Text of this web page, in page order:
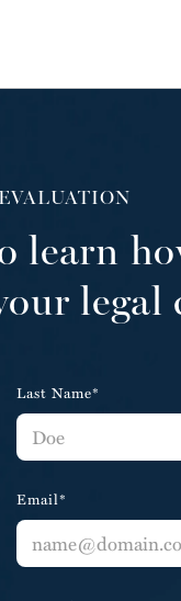
learn
legal
Last Name*
Email*